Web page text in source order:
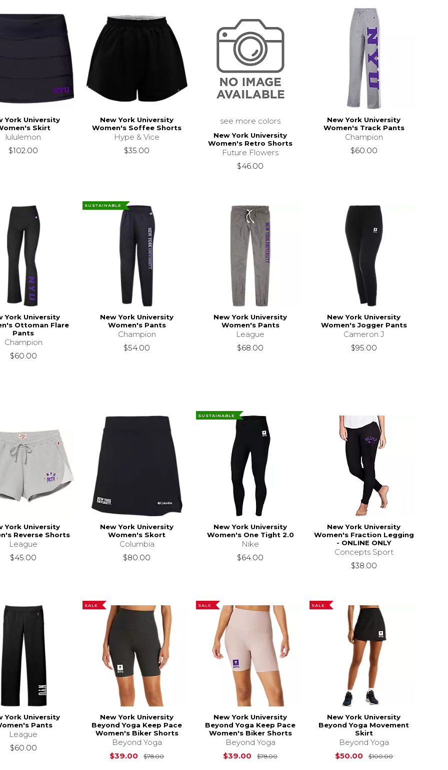
York University
Skirt
lululemon
$102.00
New York University
Women's Soffee Shorts
Hype & Vice
$35.00
see more colors
New York University
Women's Retro Shorts
Future Flowers
$46.00
New York University
Women's Track Pants
Champion
$60.00
York University
Ottoman Flare
Pants
Champion
$60.00
SUSTAINABLE
New York University
Women's Pants
Champion
$54.00
New York University
Women's Pants
League
$68.00
New York University
Women's Jogger Pants
Cameron J
$95.00
York University
Reverse Shorts
League
$45.00
New York University
Women's Skort
Columbia
$80.00
SUSTAINABLE
New York University
Women's One Tight 2.0
Nike
$64.00
New York University
Women's Fraction Legging
- ONLINE ONLY
Concepts Sport
$38.00
York University
Pants
League
$60.00
SALE
New York University
Beyond Yoga Keep Pace
Women's Biker Shorts
Beyond Yoga
$39.00
$78.00Original Price is$78.00
SALE
New York University
Beyond Yoga Keep Pace
Women's Biker Shorts
Beyond Yoga
$39.00
$78.00Original Price is$78.00
SALE
New York University
Beyond Yoga Movement
Skirt
Beyond Yoga
$50.00
$100.00Original Price